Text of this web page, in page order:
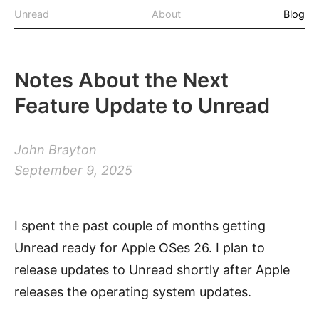
Unread About Blog
Notes About the Next
Feature Update to Unread
John Brayton
September 9, 2025
I spent the past couple of months getting
Unread ready for Apple OSes 26. I plan to
release updates to Unread shortly after Apple
releases the operating system updates.